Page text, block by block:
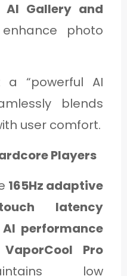
AI Gallery and
photo
“powerful AI
blends
user comfort.
Players
165Hz adaptive
latency
AI performance
VaporCool Pro
low